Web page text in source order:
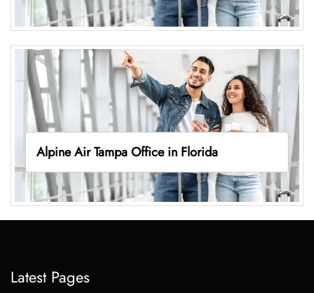
Alpine Air Tampa Office in Florida
Latest Pages